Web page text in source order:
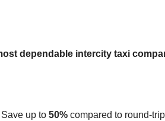
dependable intercity taxi
up to 50% compared to round-